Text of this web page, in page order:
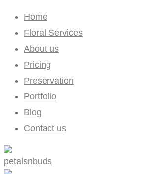
Home
Floral Services
About us
Pricing
Preservation
Portfolio
Blog
Contact us